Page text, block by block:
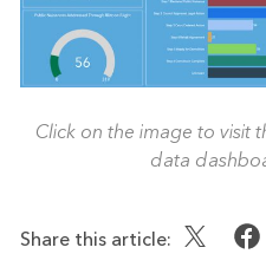
Click on the image to visit
data
Share this article: